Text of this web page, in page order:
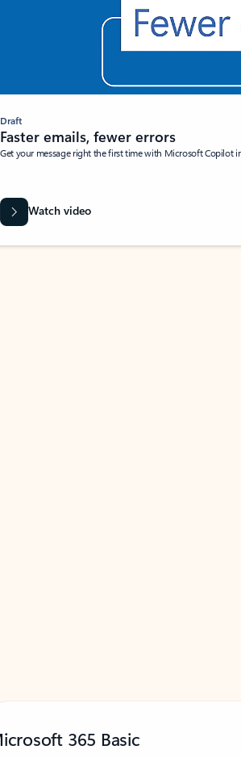
Draft
Faster emails, fewer errors
Get your message right the first time with Microsoft Copilot
Watch video
365 Basic